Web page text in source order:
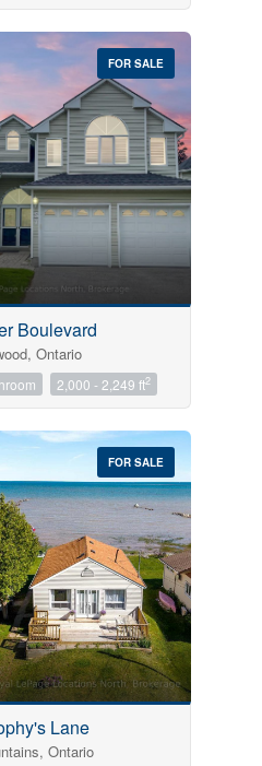
FOR SALE
Boulevard
Ontario
2,000 - 2,249 ft2
FOR SALE
Lane
Ontario